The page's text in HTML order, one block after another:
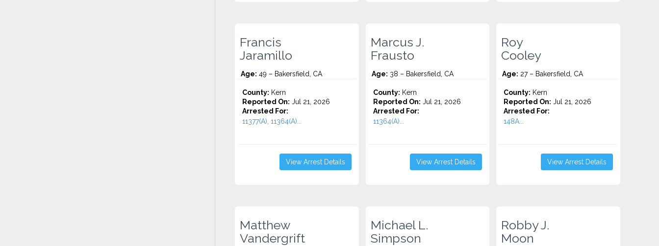
Francis
Jaramillo
Age: 49 – Bakersfield, CA
County: Kern
Reported On: Jul 21, 2026
Arrested For:
11377(A), 11364(A)...
View Arrest Details
Marcus J.
Frausto
Age: 38 – Bakersfield, CA
County: Kern
Reported On: Jul 21, 2026
Arrested For:
11364(A)...
View Arrest Details
Roy
Cooley
Age: 27 – Bakersfield, CA
County: Kern
Reported On: Jul 21, 2026
Arrested For:
148A...
View Arrest Details
Matthew
Vandergrift
Michael L.
Simpson
Robby J.
Moon